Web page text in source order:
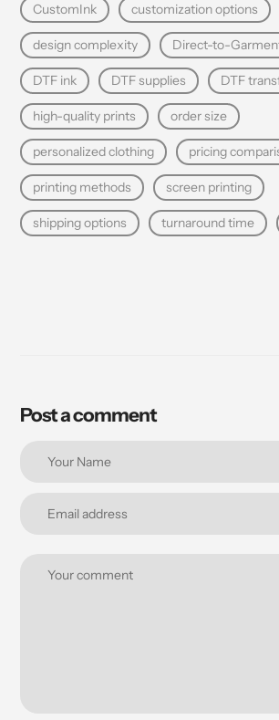
CustomInk customization options
design complexity Direct-to-
DTF ink DTF supplies DTF
high-quality prints order size
personalized clothing pricing
printing methods screen printing
shipping options turnaround time
Post a comment